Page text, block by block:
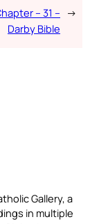
– 31 –
Darby Bible
→
Gallery, a
in multiple